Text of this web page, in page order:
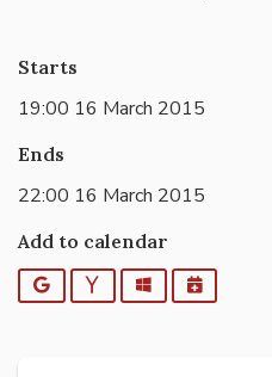
Starts
19:00 16 March 2015
Ends
22:00 16 March 2015
Add to calendar
Google YahooOutlookiCalendar